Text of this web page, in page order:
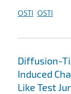
OSTI OSTI
Diffusion-
Induced
Like Test